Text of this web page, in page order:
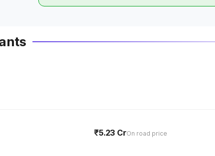
₹5.23 CrOn road price